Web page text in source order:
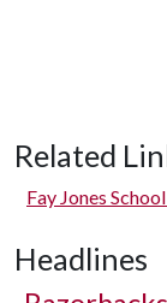
Related
Fay Jones
Headlines